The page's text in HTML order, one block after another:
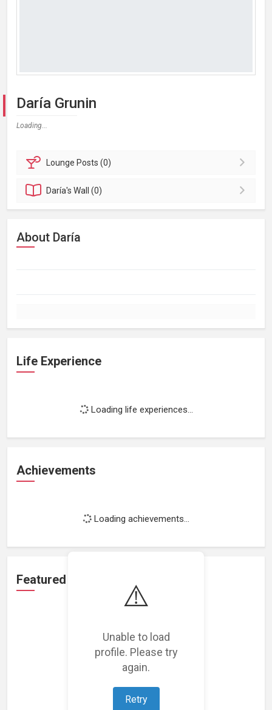
⚠️
Unable to load
profile. Please try
again.
Retry
Daría Grunin
Loading...
Lounge Posts (0)
Daría'sWall (0)
About Daría
Life Experience
Loading life experiences...
Achievements
Loading achievements...
Featured Projects
Loading featured projects...